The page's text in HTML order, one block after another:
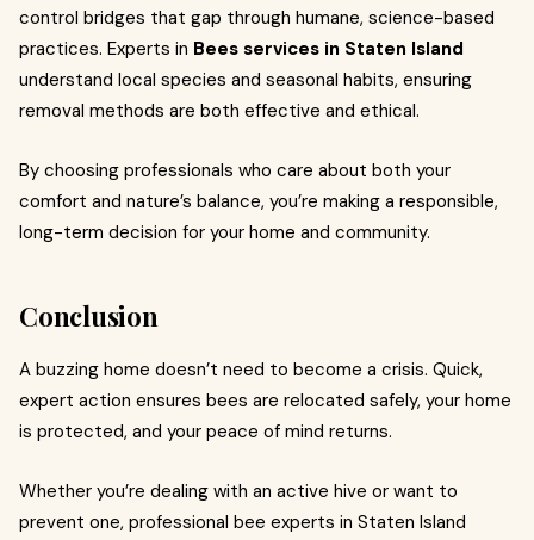
control bridges that gap through humane, science-based
practices. Experts in Bees services in Staten Island
understand local species and seasonal habits, ensuring
removal methods are both effective and ethical.
By choosing professionals who care about both your
comfort and nature’s balance, you’re making a responsible,
long-term decision for your home and community.
Conclusion
A buzzing home doesn’t need to become a crisis. Quick,
expert action ensures bees are relocated safely, your home
is protected, and your peace of mind returns.
Whether you’re dealing with an active hive or want to
prevent one, professional bee experts in Staten Island